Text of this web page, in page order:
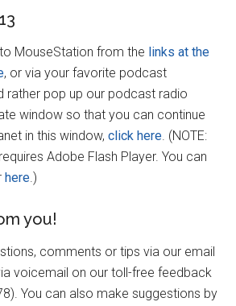
MouseStation from the links at the
, or via your favorite podcast
rather pop up our podcast radio
window so that you can continue
in this window,click here. (NOTE:
Adobe Flash Player. You can
here.)
you!
comments or tips via our email
voicemail on our toll-free feedback
You can also make suggestions by